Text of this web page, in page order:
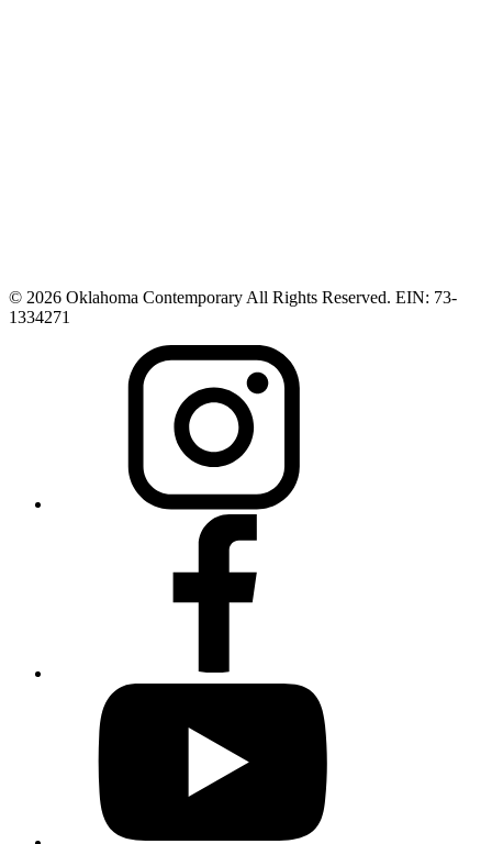
© 2026 Oklahoma Contemporary All Rights Reserved. EIN: 73-
1334271